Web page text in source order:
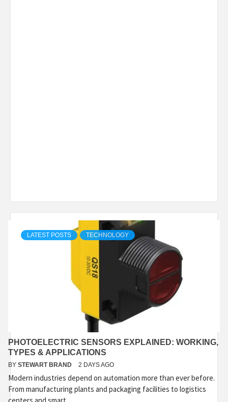
LATEST POSTS TECHNOLOGY
PHOTOELECTRIC SENSORS EXPLAINED: WORKING,
TYPES & APPLICATIONS
BY STEWART BRAND 2 DAYS AGO
Modern industries depend on automation more than ever before.
From manufacturing plants and packaging facilities to logistics